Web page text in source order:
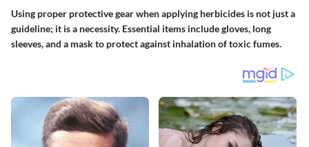
Using proper protective gear when applying herbicides is not just a
guideline; it is a necessity. Essential items include gloves, long
sleeves, and a mask to protect against inhalation of toxic fumes.